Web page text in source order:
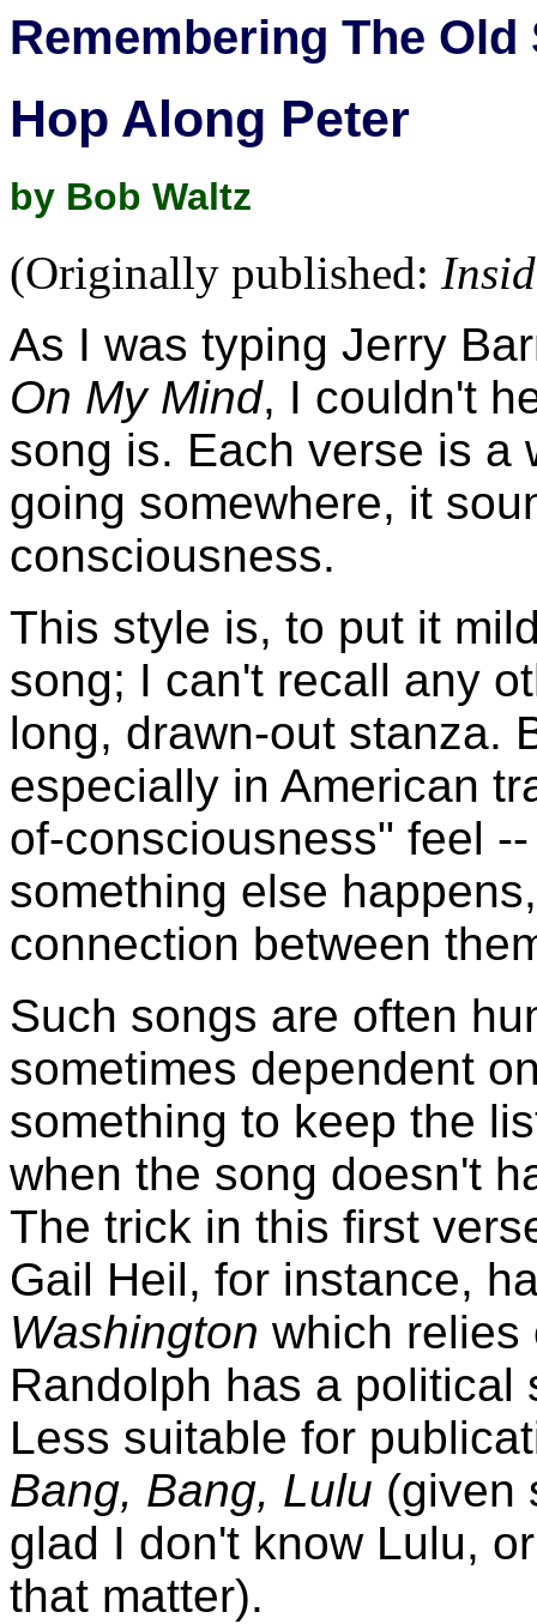
Remembering The Old
Hop Along Peter
by Bob Waltz
(Originally published:
As I was typing Jerry
On My Mind, I couldn't
song is. Each verse is a
going somewhere, it
consciousness.
This style is, to put it
song; I can't recall any
long, drawn-out stanza.
especially in American
of-consciousness" feel
something else
connection between
Such songs are often
sometimes dependent
something to keep the
when the song doesn't
The trick in this first
Gail Heil, for instance,
Washington which relies
Randolph has a
Less suitable for
Bang, Bang, Lulu (given
glad I don't know Lulu,
that matter).